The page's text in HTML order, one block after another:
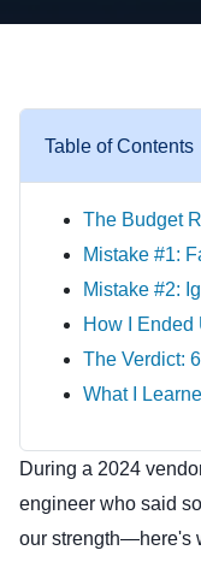
Table of Contents
The Budget
Mistake #1:
Mistake #2:
How I Ended
The Verdict:
What I
During a 2024
engineer who said
our strength—here's